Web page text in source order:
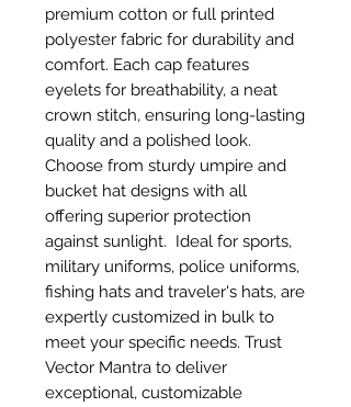
premium cotton or full printed
polyester fabric for durability and
comfort. Each cap features
eyelets for breathability, a neat
crown stitch, ensuring long-lasting
quality and a polished look.
Choose from sturdy umpire and
bucket hat designs with all
offering superior protection
against sunlight. Ideal for sports,
military uniforms, police uniforms,
fishing hats and traveler's hats, are
expertly customized in bulk to
meet your specific needs. Trust
Vector Mantra to deliver
exceptional, customizable